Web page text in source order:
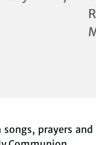
prayers